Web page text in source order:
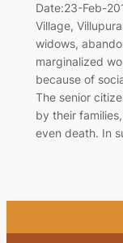
Date:23-Feb-
Village,
widows,
marginalized
because of
The senior
by their
even death. In